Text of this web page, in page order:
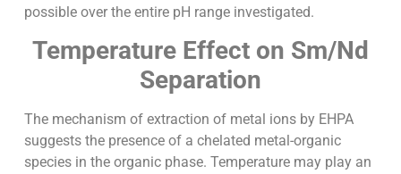
possible over the entire pH range investigated.
Temperature Effect on Sm/Nd
Separation
The mechanism of extraction of metal ions by EHPA
suggests the presence of a chelated metal-organic
species in the organic phase. Temperature may play an